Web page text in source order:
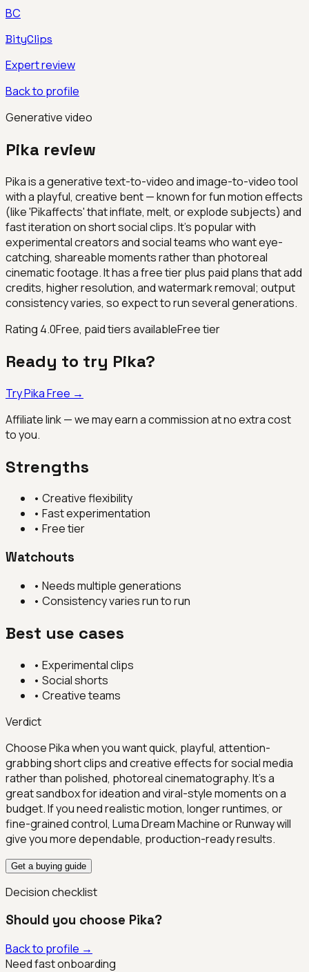
BC
BityClips
Expert review
Back to profile
Generative video
Pika review
Pika is a generative text-to-video and image-to-video tool
with a playful, creative bent — known for fun motion effects
(like 'Pikaffects' that inflate, melt, or explode subjects) and
fast iteration on short social clips. It's popular with
experimental creators and social teams who want eye-
catching, shareable moments rather than photoreal
cinematic footage. It has a free tier plus paid plans that add
credits, higher resolution, and watermark removal; output
consistency varies, so expect to run several generations.
Rating 4.0Free, paid tiers availableFree tier
Ready to try Pika?
TryPikaFree →
Affiliate link — we may earn a commission at no extra cost
to you.
Strengths
• Creative flexibility
• Fast experimentation
• Free tier
Watchouts
• Needs multiple generations
• Consistency varies run to run
Best use cases
• Experimental clips
• Social shorts
• Creative teams
Verdict
Choose Pika when you want quick, playful, attention-
grabbing short clips and creative effects for social media
rather than polished, photoreal cinematography. It's a
great sandbox for ideation and viral-style moments on a
budget. If you need realistic motion, longer runtimes, or
fine-grained control, Luma Dream Machine or Runway will
give you more dependable, production-ready results.
Get a buying guide
Decision checklist
Should you choose Pika?
Back to profile →
Need fast onboarding